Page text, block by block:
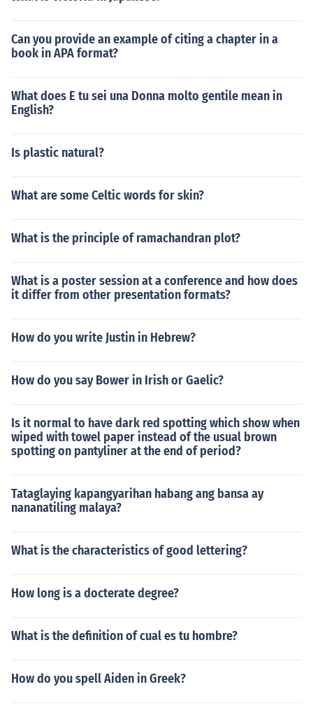
Can you provide an example of citing a chapter in a
book in APA format?
What does E tu sei una Donna molto gentile mean in
English?
Is plastic natural?
What are some Celtic words for skin?
What is the principle of ramachandran plot?
What is a poster session at a conference and how does
it differ from other presentation formats?
How do you write Justin in Hebrew?
How do you say Bower in Irish or Gaelic?
Is it normal to have dark red spotting which show when
wiped with towel paper instead of the usual brown
spotting on pantyliner at the end of period?
Tataglaying kapangyarihan habang ang bansa ay
nananatiling malaya?
What is the characteristics of good lettering?
How long is a docterate degree?
What is the definition of cual es tu hombre?
How do you spell Aiden in Greek?